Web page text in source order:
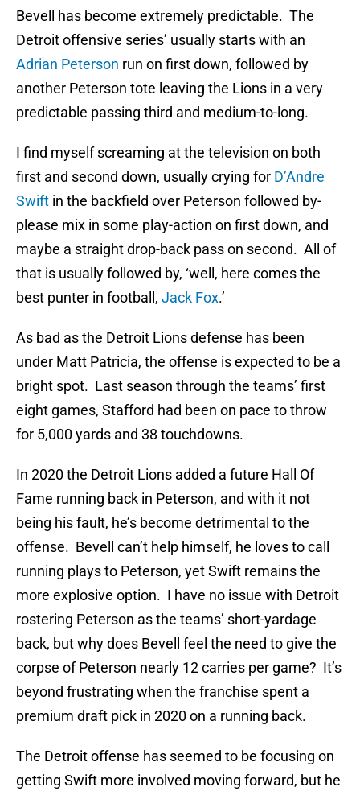
Bevell has become extremely predictable. The
Detroit offensive series’ usually starts with an
Adrian Peterson run on first down, followed by
another Peterson tote leaving the Lions in a very
predictable passing third and medium-to-long.
I find myself screaming at the television on both
first and second down, usually crying for D’Andre
Swift in the backfield over Peterson followed by-
please mix in some play-action on first down, and
maybe a straight drop-back pass on second. All of
that is usually followed by, ‘well, here comes the
best punter in football, Jack Fox.’
As bad as the Detroit Lions defense has been
under Matt Patricia, the offense is expected to be a
bright spot. Last season through the teams’ first
eight games, Stafford had been on pace to throw
for 5,000 yards and 38 touchdowns.
In 2020 the Detroit Lions added a future Hall Of
Fame running back in Peterson, and with it not
being his fault, he’s become detrimental to the
offense. Bevell can’t help himself, he loves to call
running plays to Peterson, yet Swift remains the
more explosive option. I have no issue with Detroit
rostering Peterson as the teams’ short-yardage
back, but why does Bevell feel the need to give the
corpse of Peterson nearly 12 carries per game? It’s
beyond frustrating when the franchise spent a
premium draft pick in 2020 on a running back.
The Detroit offense has seemed to be focusing on
getting Swift more involved moving forward, but he